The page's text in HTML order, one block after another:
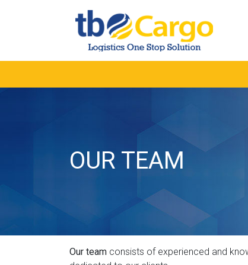
OUR TEAM
Our team consists of experienced and